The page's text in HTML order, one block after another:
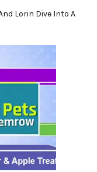
Lorin Dive Into A